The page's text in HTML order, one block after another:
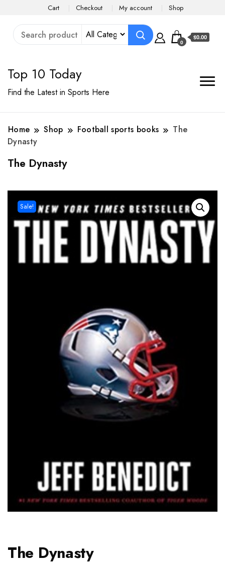
Cart Checkout My account Shop
0
$0.00
Top 10 Today
Find the Latest in Sports Here
Home Shop Football sports books
The
Dynasty
The Dynasty
Sale!
The Dynasty